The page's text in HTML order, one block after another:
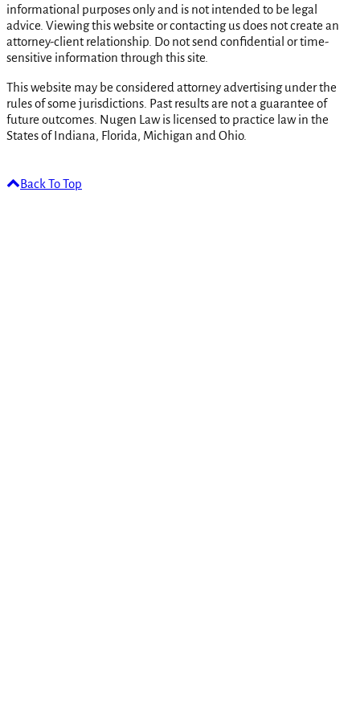
informational purposes only and is not intended to be legal
advice. Viewing this website or contacting us does not create an
attorney-client relationship. Do not send confidential or time-
sensitive information through this site.
This website may be considered attorney advertising under the
rules of some jurisdictions. Past results are not a guarantee of
future outcomes. Nugen Law is licensed to practice law in the
States of Indiana, Florida, Michigan and Ohio.
Back To Top